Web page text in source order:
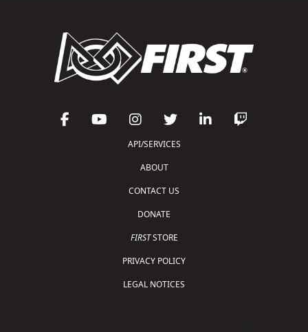
API/SERVICES
ABOUT
CONTACT US
DONATE
FIRSTSTORE
PRIVACY POLICY
LEGAL NOTICES